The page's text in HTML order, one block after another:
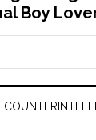
Boy